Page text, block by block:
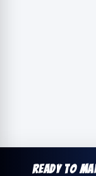
READY TO